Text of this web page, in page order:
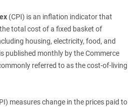
(CPI) is an inflation indicator that
total cost of a fixed basket of
housing, electricity, food, and
published monthly by the Commerce
referred to as the cost-of-living
measures change in the prices paid to